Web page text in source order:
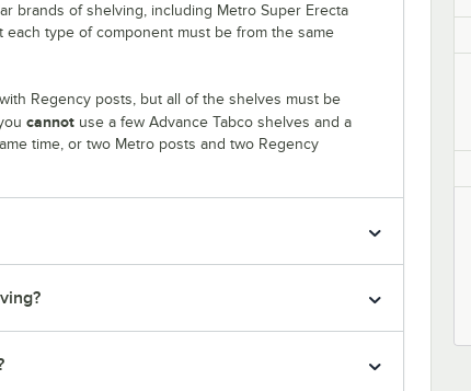
brands of shelving, including Metro Super Erecta
type of component must be from the same
Regency posts, but all of the shelves must be
cannot use a few Advance Tabco shelves and a
time, or two Metro posts and two Regency